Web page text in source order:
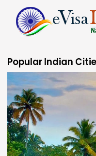
Popular Indian